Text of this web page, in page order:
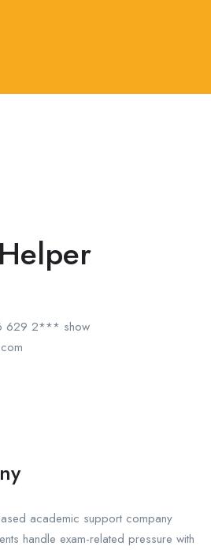
629 2*** show
academic support company
handle exam-related pressure with